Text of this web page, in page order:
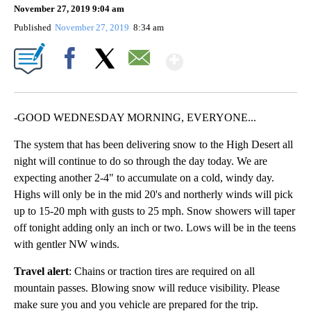
November 27, 2019 9:04 am
Published November 27, 2019 8:34 am
-GOOD WEDNESDAY MORNING, EVERYONE...
The system that has been delivering snow to the High Desert all
night will continue to do so through the day today. We are
expecting another 2-4" to accumulate on a cold, windy day.
Highs will only be in the mid 20's and northerly winds will pick
up to 15-20 mph with gusts to 25 mph. Snow showers will taper
off tonight adding only an inch or two. Lows will be in the teens
with gentler NW winds.
Travel alert: Chains or traction tires are required on all
mountain passes. Blowing snow will reduce visibility. Please
make sure you and you vehicle are prepared for the trip.